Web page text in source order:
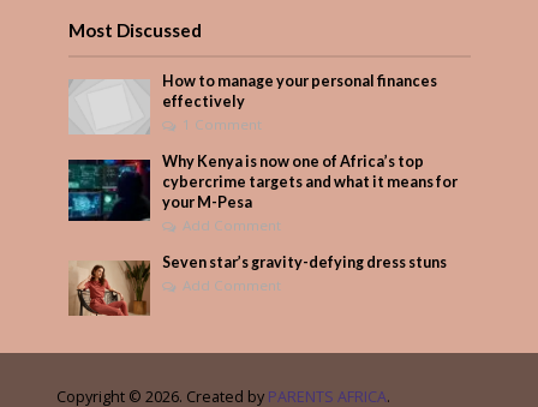
Most Discussed
How to manage your personal finances
effectively
1 Comment
Why Kenya is now one of Africa’s top
cybercrime targets and what it means for
your M-Pesa
Add Comment
Seven star’s gravity-defying dress stuns
Add Comment
Copyright © 2026. Created by PARENTS AFRICA.